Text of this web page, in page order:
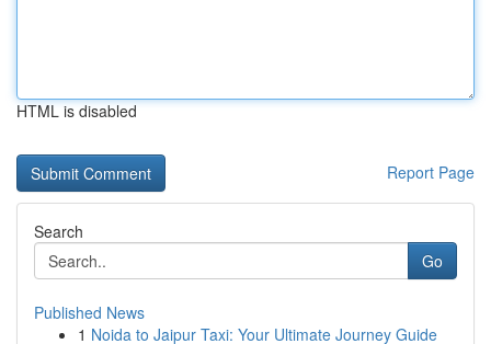
HTML is disabled
Report Page
Search
Go
Published News
1 Noida to Jaipur Taxi: Your Ultimate Journey Guide